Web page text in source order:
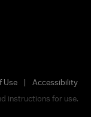
Use
Accessibility
instructions for use.